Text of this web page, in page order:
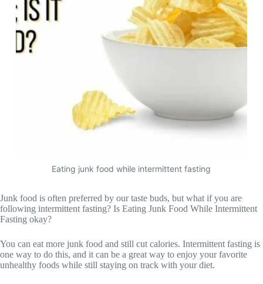
Eating junk food while intermittent fasting
Junk food is often preferred by our taste buds, but what if you are
following intermittent fasting? Is Eating Junk Food While Intermittent
Fasting okay?
You can eat more junk food and still cut calories. Intermittent fasting is
one way to do this, and it can be a great way to enjoy your favorite
unhealthy foods while still staying on track with your diet.